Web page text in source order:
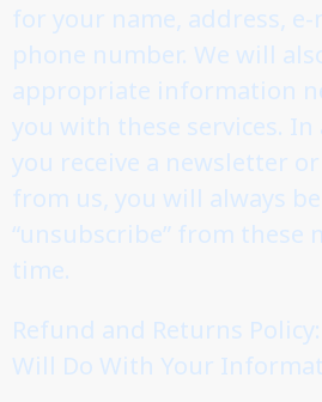
for your name, address,
phone number. We will
appropriate information
you with these services.
you receive a newsletter
from us, you will always
“unsubscribe” from these
time.
Refund and Returns
Will Do With Your